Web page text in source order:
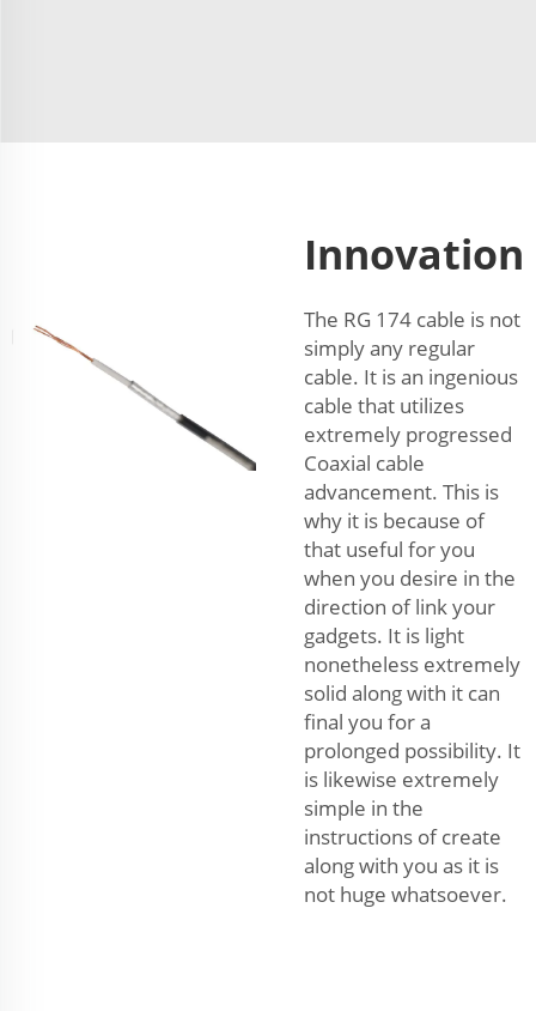
Innovation
The RG 174 cable is not
simply any regular
cable. It is an ingenious
cable that utilizes
extremely progressed
Coaxial cable
advancement. This is
why it is because of
that useful for you
when you desire in the
direction of link your
gadgets. It is light
nonetheless extremely
solid along with it can
final you for a
prolonged possibility. It
is likewise extremely
simple in the
instructions of create
along with you as it is
not huge whatsoever.